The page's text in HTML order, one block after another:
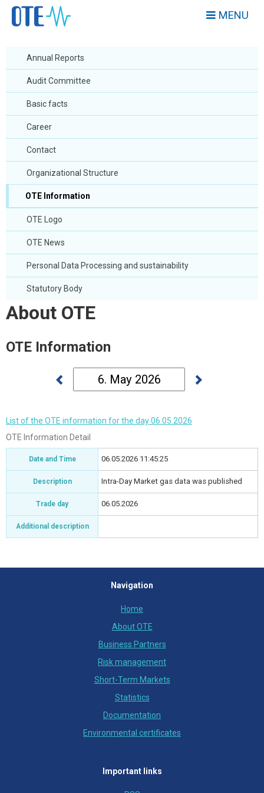
MENU
Annual Reports
Audit Committee
Basic facts
Career
Contact
Organizational Structure
OTE Information
OTE Logo
OTE News
Personal Data Processing and sustainability
Statutory Body
About OTE
OTE Information
List of the OTE information for the day 06.05.2026
OTE Information Detail
Date and Time 06.05.2026 11:45:25
Description Intra-Day Market gas data was published
Trade day 06.05.2026
Additional description
Navigation
Home
About OTE
Business Partners
Risk management
Short-Term Markets
Statistics
Documentation
Environmental certificates
Important links